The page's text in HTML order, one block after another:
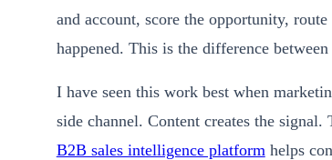
and account, score the opportunity,
happened. This is the difference
I have seen this work best when
side channel. Content creates the
B2B sales intelligence platform helps